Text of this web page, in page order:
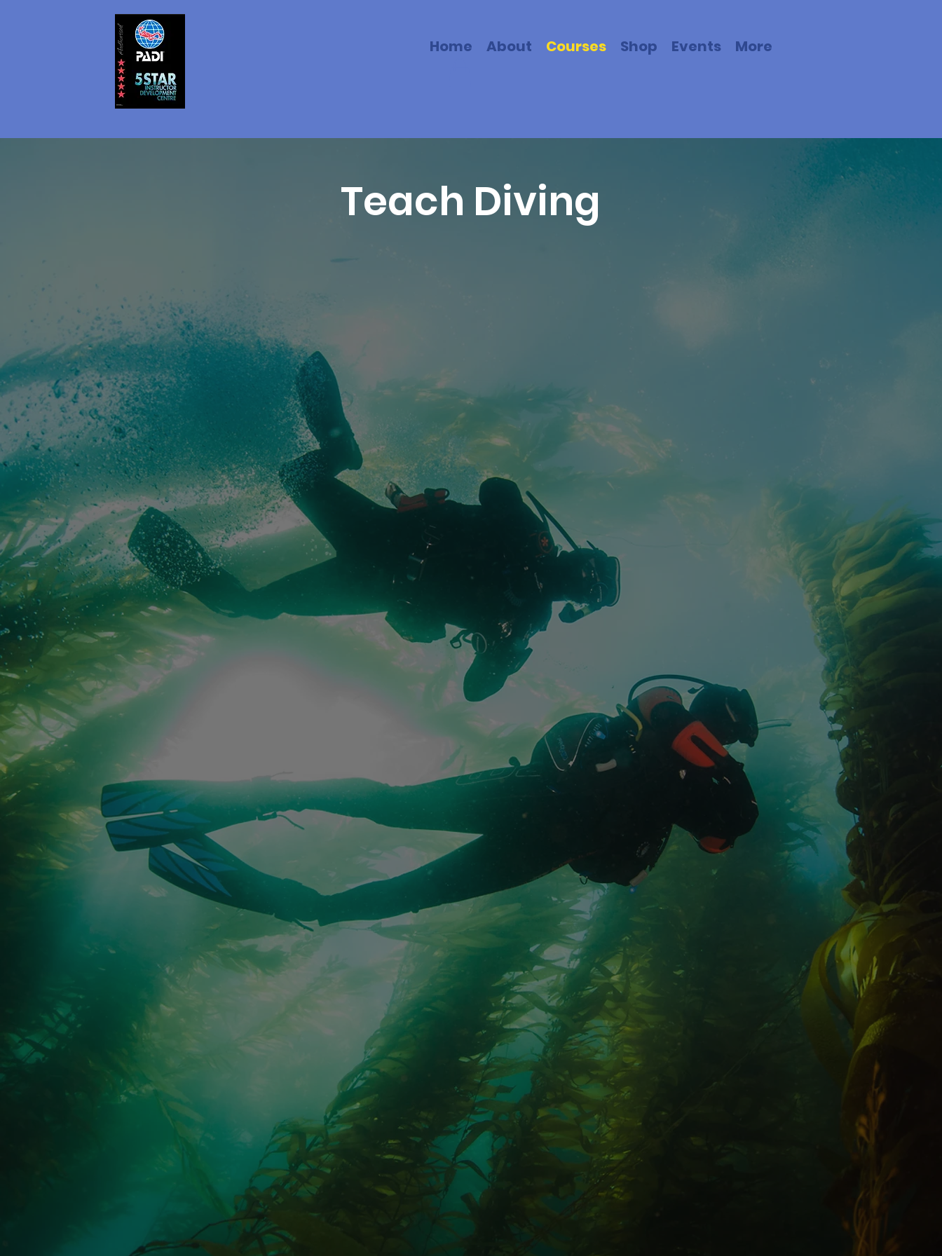
Home About Courses Shop Events More
Teach Diving